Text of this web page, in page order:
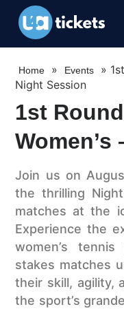
Home » Events »
Night Session
1st
Join us on
the thrilling
matches at the
Experience the
women’s
stakes matches
their skill, agility,
the sport’s